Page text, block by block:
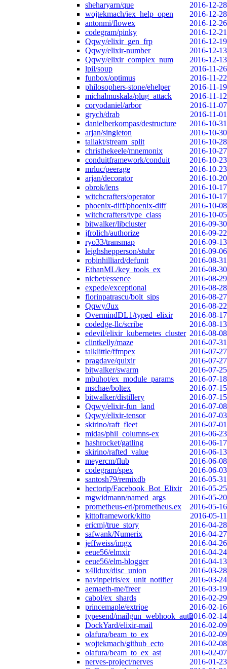
sheharyarn/que
2016-12-28
wojtekmach/iex_help_open
2016-12-28
antonmi/flowex
2016-12-26
codegram/pinky
2016-12-21
Qqwy/elixir_gen_frp
2016-12-19
Qqwy/elixir-number
2016-12-13
Qqwy/elixir_complex_num
2016-12-13
lpil/soup
2016-11-26
funbox/optimus
2016-11-22
philosophers-stone/ehelper
2016-11-19
michalmuskala/plug_attack
2016-11-12
coryodaniel/arbor
2016-11-07
grych/drab
2016-11-01
danielberkompas/destructure
2016-10-31
arjan/singleton
2016-10-30
tallakt/stream_split
2016-10-28
christhekeele/mnemonix
2016-10-27
conduitframework/conduit
2016-10-23
mrluc/peerage
2016-10-23
arjan/decorator
2016-10-20
obrok/lens
2016-10-17
witchcrafters/operator
2016-10-17
phoenix-diff/phoenix-diff
2016-10-08
witchcrafters/type_class
2016-10-05
bitwalker/libcluster
2016-09-30
jfrolich/authorize
2016-09-22
ryo33/transmap
2016-09-13
leighshepperson/stubr
2016-09-06
robinhilliard/defunit
2016-08-31
EthanML/key_tools_ex
2016-08-30
nicbet/essence
2016-08-29
expede/exceptional
2016-08-28
florinpatrascu/bolt_sips
2016-08-27
Qqwy/Jux
2016-08-22
OvermindDL1/typed_elixir
2016-08-17
codedge-llc/scribe
2016-08-13
edevil/elixir_kubernetes_cluster 2016-08-08
clintkelly/maze
2016-07-31
talklittle/ffmpex
2016-07-27
pragdave/quixir
2016-07-27
bitwalker/swarm
2016-07-25
mbuhot/ex_module_params
2016-07-18
mschae/boltex
2016-07-15
bitwalker/distillery
2016-07-15
Qqwy/elixir-fun_land
2016-07-08
Qqwy/elixir-tensor
2016-07-03
skirino/raft_fleet
2016-07-01
midas/phil_columns-ex
2016-06-23
hashrocket/gatling
2016-06-17
skirino/rafted_value
2016-06-13
meyercm/flub
2016-06-08
codegram/spex
2016-06-03
santosh79/remixdb
2016-05-31
hectorip/Facebook_Bot_Elixir
2016-05-25
mgwidmann/named_args
2016-05-20
prometheus-erl/prometheus.ex
2016-05-16
kittoframework/kitto
2016-05-11
ericmj/true_story
2016-04-28
safwank/Numerix
2016-04-27
jeffweiss/imgx
2016-04-26
eeue56/elmxir
2016-04-24
eeue56/elm-blogger
2016-04-13
x4lldux/disc_union
2016-03-28
navinpeiris/ex_unit_notifier
2016-03-24
aemaeth-me/freer
2016-03-19
cabol/ex_shards
2016-02-29
princemaple/extripe
2016-02-16
typesend/mailgun_webhook_auth2016-02-14
DockYard/elixir-mail
2016-02-09
olafura/beam_to_ex
2016-02-09
wojtekmach/github_ecto
2016-02-08
olafura/beam_to_ex_ast
2016-02-07
nerves-project/nerves
2016-01-23